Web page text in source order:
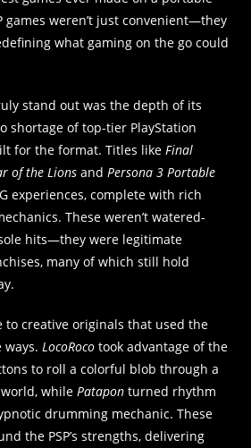
games weren’t just convenient—they
what gaming on the go could
stand out was the depth of its
shortage of top-tier PlayStation
for the format. Titles like Final
of the Lions and Persona 3 Portable
experiences, complete with rich
These weren’t watered-
hits—they were legitimate
many of which still hold
to creative originals that used the
LocoRoco took advantage of the
to roll a colorful blob through a
while Patapon turned rhythm
drumming mechanic. These
the PSP’s strengths, delivering